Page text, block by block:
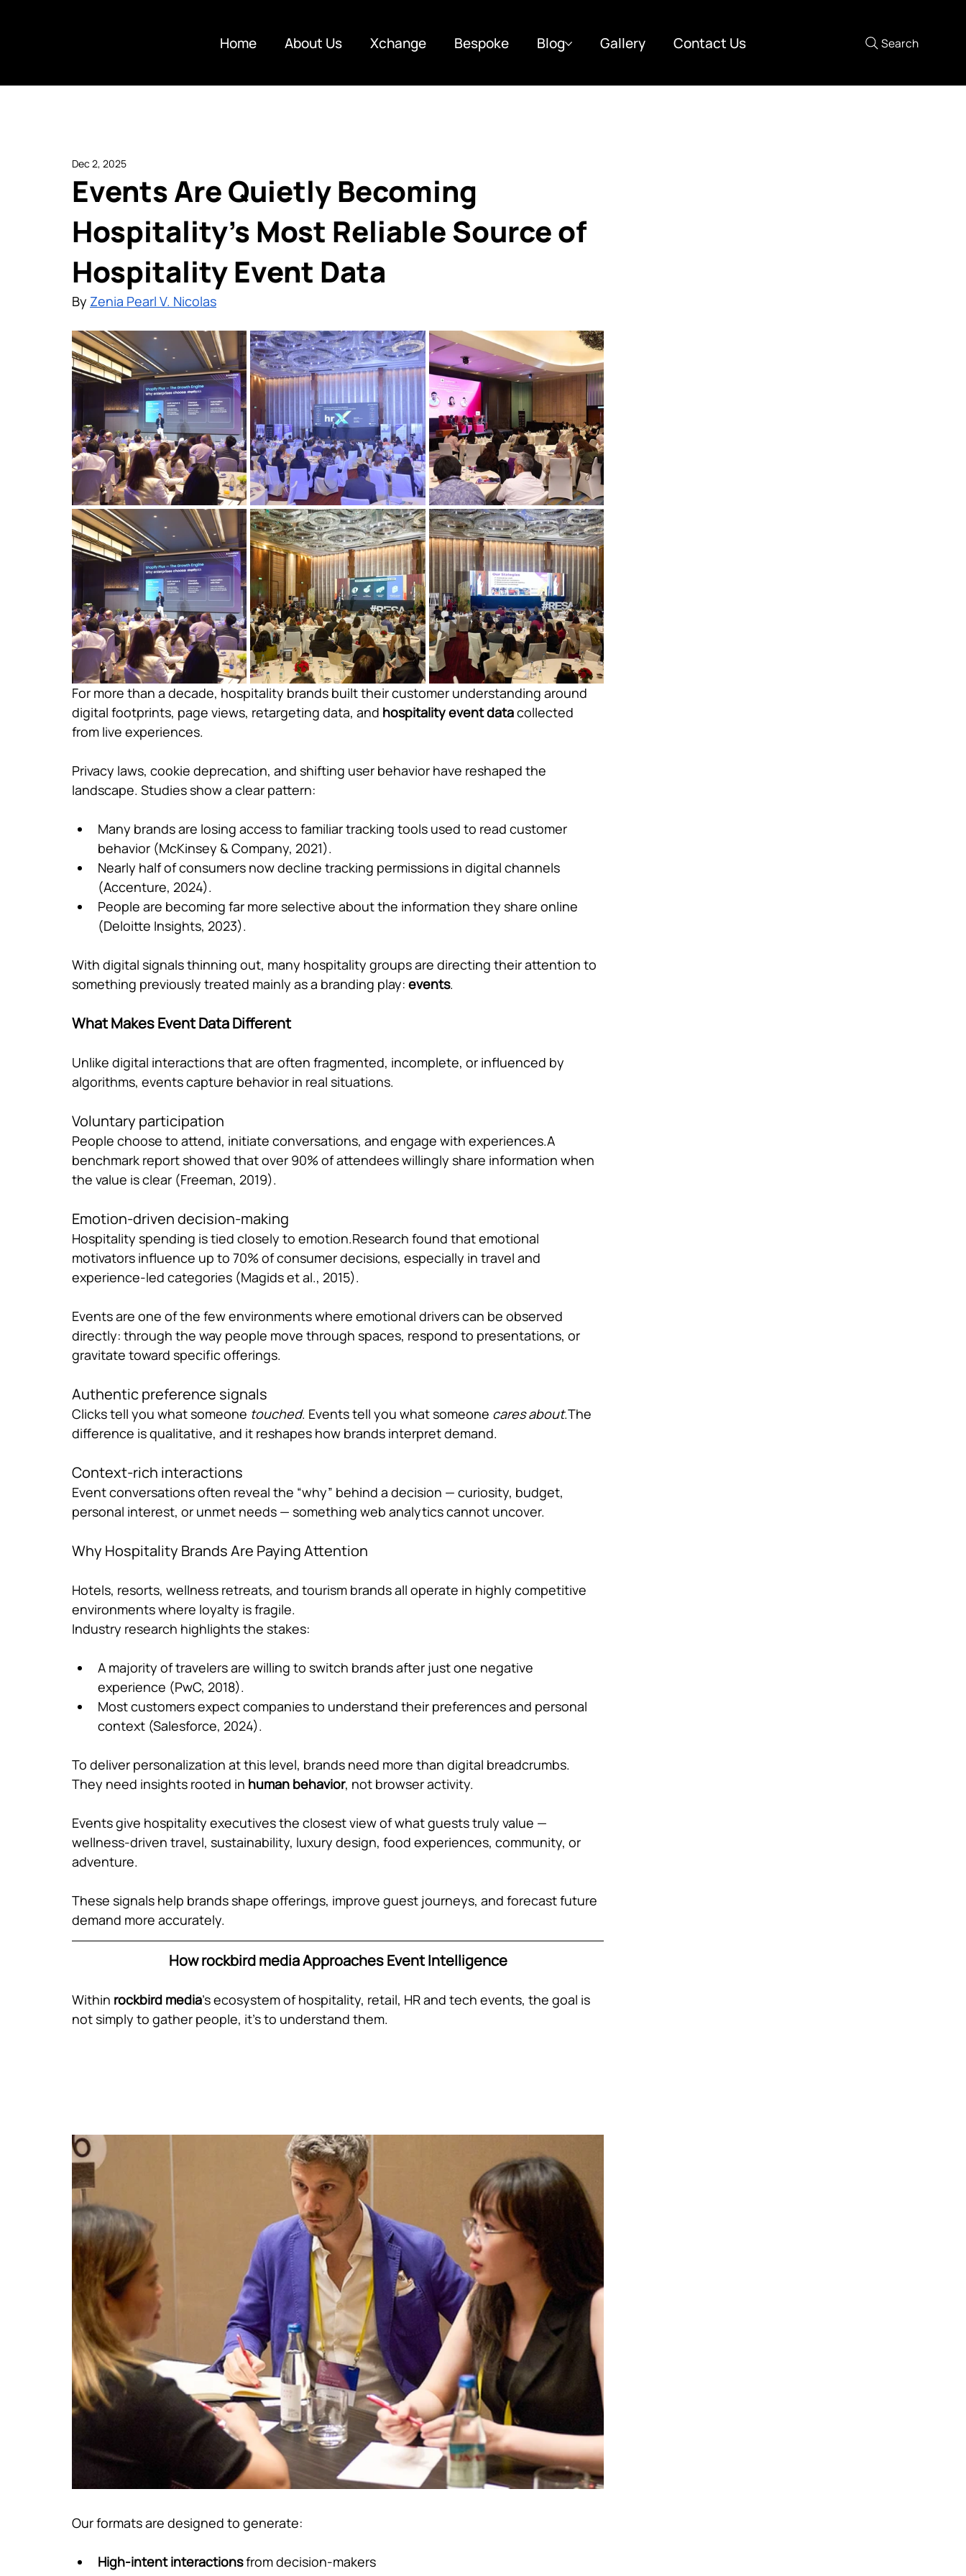
Search
Home About Us Xchange Bespoke Blog Gallery Contact Us
Events Are Quietly Becoming
Hospitality’s Most Reliable Source of
Hospitality Event Data
Dec 2, 2025
By Zenia Pearl V. Nicolas
For more than a decade, hospitality brands built their customer understanding around
digital footprints, page views, retargeting data, and hospitality event data collected
from live experiences.
Privacy laws, cookie deprecation, and shifting user behavior have reshaped the
landscape. Studies show a clear pattern:
Many brands are losing access to familiar tracking tools used to read customer
behavior (McKinsey & Company, 2021).
Nearly half of consumers now decline tracking permissions in digital channels
(Accenture, 2024).
People are becoming far more selective about the information they share online
(Deloitte Insights, 2023).
With digital signals thinning out, many hospitality groups are directing their attention to
something previously treated mainly as a branding play: events.
What Makes Event Data Different
Unlike digital interactions that are often fragmented, incomplete, or influenced by
algorithms, events capture behavior in real situations.
Voluntary participation
People choose to attend, initiate conversations, and engage with experiences.A
benchmark report showed that over 90% of attendees willingly share information when
the value is clear (Freeman, 2019).
Emotion-driven decision-making
Hospitality spending is tied closely to emotion.Research found that emotional
motivators influence up to 70% of consumer decisions, especially in travel and
experience-led categories (Magids et al., 2015).
Events are one of the few environments where emotional drivers can be observed
directly: through the way people move through spaces, respond to presentations, or
gravitate toward specific offerings.
Authentic preference signals
Clicks tell you what someone touched. Events tell you what someone cares about.The
difference is qualitative, and it reshapes how brands interpret demand.
Context-rich interactions
Event conversations often reveal the “why” behind a decision — curiosity, budget,
personal interest, or unmet needs — something web analytics cannot uncover.
Why Hospitality Brands Are Paying Attention
Hotels, resorts, wellness retreats, and tourism brands all operate in highly competitive
environments where loyalty is fragile.
Industry research highlights the stakes:
A majority of travelers are willing to switch brands after just one negative
experience (PwC, 2018).
Most customers expect companies to understand their preferences and personal
context (Salesforce, 2024).
To deliver personalization at this level, brands need more than digital breadcrumbs.
They need insights rooted in human behavior, not browser activity.
Events give hospitality executives the closest view of what guests truly value —
wellness-driven travel, sustainability, luxury design, food experiences, community, or
adventure.
These signals help brands shape offerings, improve guest journeys, and forecast future
demand more accurately.
How rockbird media Approaches Event Intelligence
Within rockbird media’s ecosystem of hospitality, retail, HR and tech events, the goal is
not simply to gather people, it’s to understand them.
Our formats are designed to generate:
High-intent interactions from decision-makers